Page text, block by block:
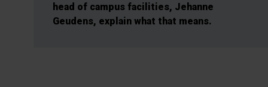
head of campus facilities, Jehanne
Geudens, explain what that means.